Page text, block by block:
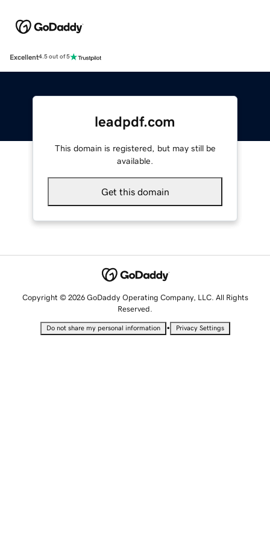
Excellent4.5 out of 5
leadpdf.com
This domain is registered, but may still be
available.
Get this domain
Copyright © 2026 GoDaddy Operating Company, LLC. All Rights
Reserved.
Do not share my personal information • Privacy Settings